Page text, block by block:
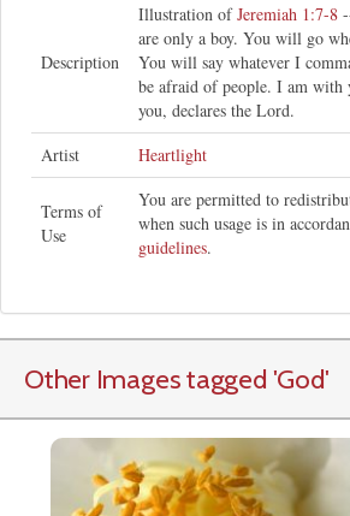
Description
Illustration ofJeremiah 1:7-8
are only a boy. You will go
You will say whatever I
be afraid of people. I am with
you, declares the Lord.
Artist
Heartlight
Terms of
Use
You are permitted to
when such usage is in
guidelines.
Other Images tagged 'God'